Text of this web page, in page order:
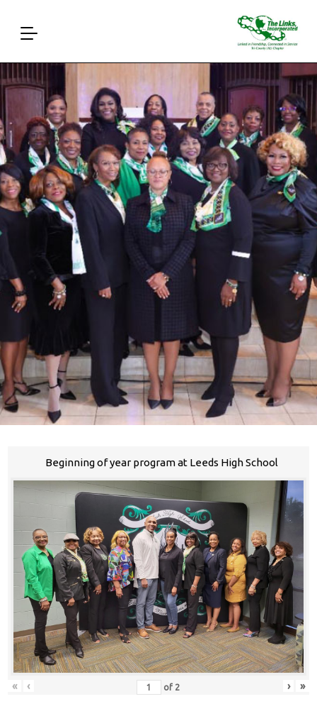
Beginning of year program at Leeds High School
« ‹ of 2 › »